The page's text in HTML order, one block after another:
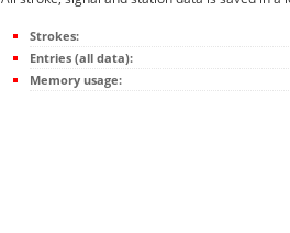
Strokes:
Entries (all data):
Memory usage: